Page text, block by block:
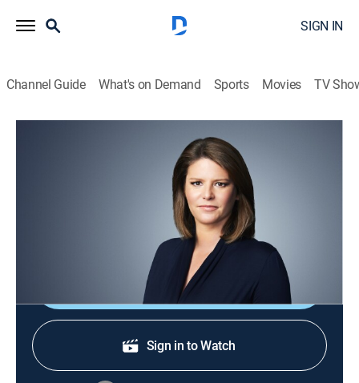
SIGN IN
Channel Guide What's on Demand Sports Movies TV
S2026 E100 | CNN This Morning
Stories from across the world and refreshing
conversations with Audie Cornish.
Shop DIRECTV
Sign in to Watch